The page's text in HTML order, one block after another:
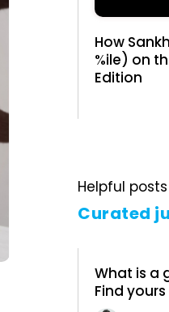
How
%ile) on
Edition
Helpful posts
Curated
What is a
Find